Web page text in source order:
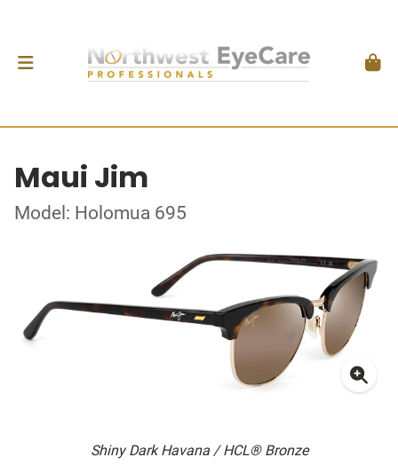
Maui Jim
Model: Holomua 695
Shiny Dark Havana / HCL® Bronze